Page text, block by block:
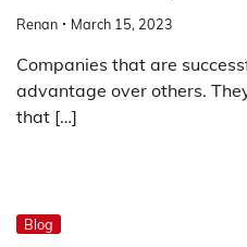
Renan March 15, 2023
Companies that are
advantage over others.
that […]
Blog